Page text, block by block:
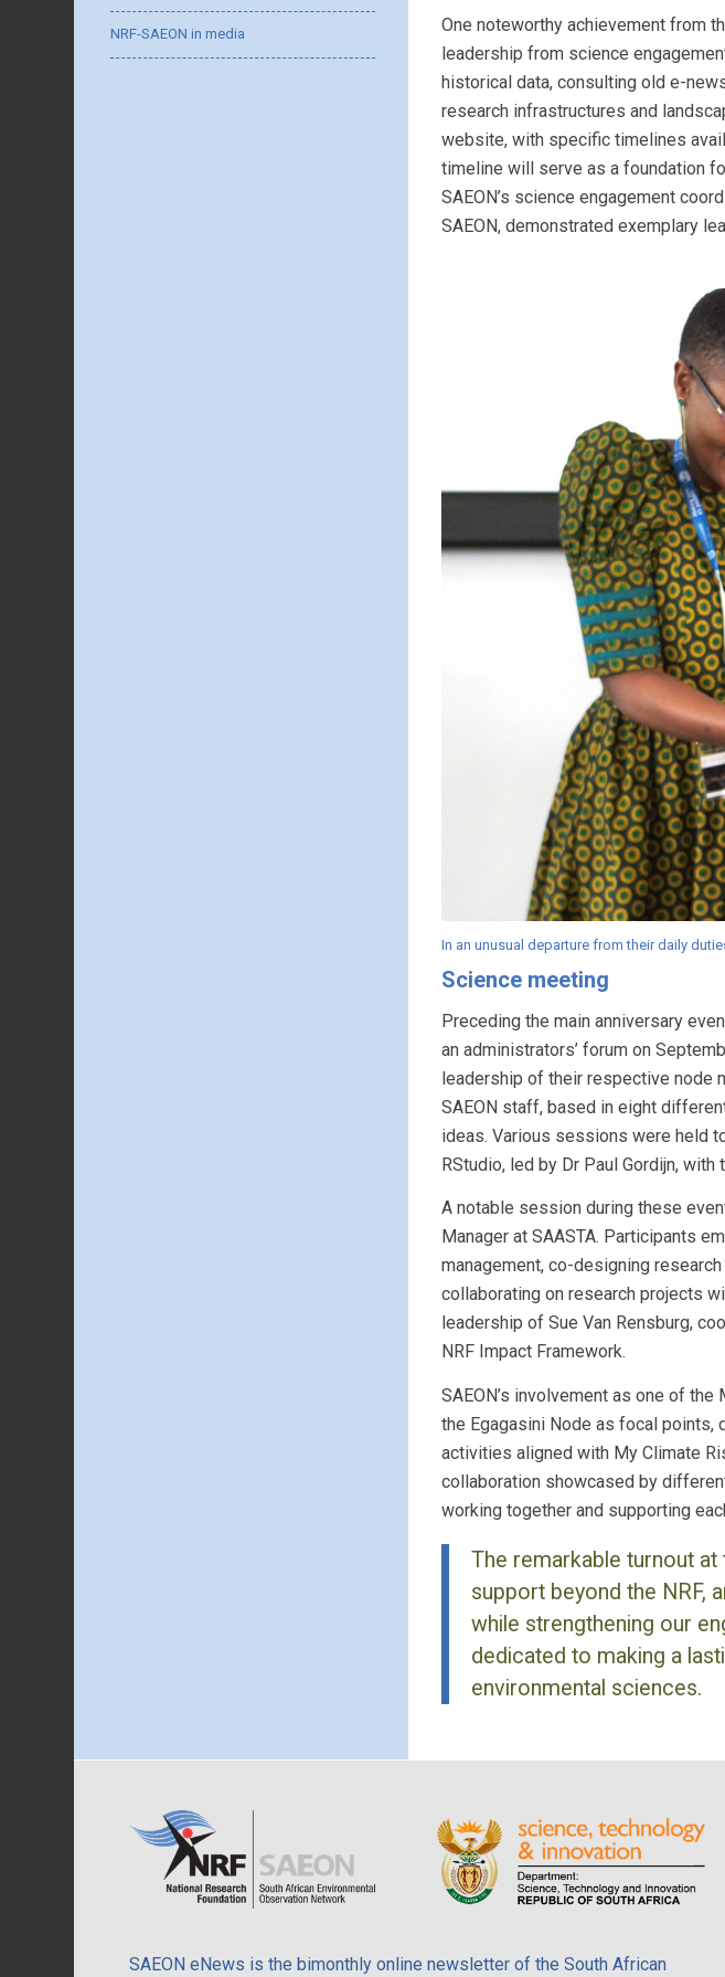
NRF-SAEON in media One noteworthy achievement from
leadership from science
historical data, consulting old e-
research infrastructures and
website, with specific timelines
timeline will serve as a foundation
SAEON’s science engagement
SAEON, demonstrated exemplary
In an unusual departure from their daily
Science meeting
Preceding the main anniversary
an administrators’ forum on
leadership of their respective node
SAEON staff, based in eight
ideas. Various sessions were held
RStudio, led by Dr Paul Gordijn,
A notable session during these
Manager at SAASTA. Participants
management, co-designing
collaborating on research projects
leadership of Sue Van Rensburg,
NRF Impact Framework.
SAEON’s involvement as one of
the Egagasini Node as focal
activities aligned with My Climate
collaboration showcased by
working together and supporting
The remarkable turnout
support beyond the NRF,
while strengthening our
dedicated to making a
environmental sciences.
SAEON eNews is the bimonthly online newsletter of the South African